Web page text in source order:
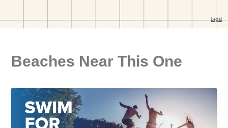
Beaches Near This One